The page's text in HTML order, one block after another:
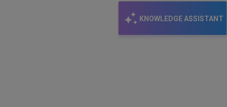
KNOWLEDGE ASSISTANT